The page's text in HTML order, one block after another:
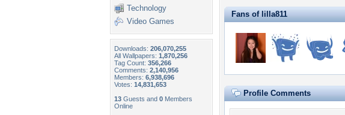
Technology
Video Games
Downloads: 206,070,255
All Wallpapers: 1,870,256
Tag Count: 356,266
Comments: 2,140,956
Members: 6,938,696
Votes: 14,831,653
13 Guests and 0 Members
Online
Fans of lilla811
Profile Comments